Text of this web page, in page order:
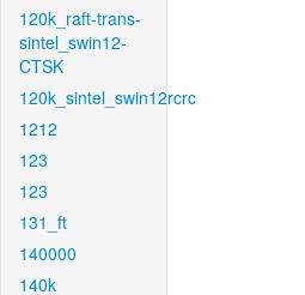
120k_raft-trans-
sintel_swin12-
CTSK
120k_sintel_swin12rcrc
1212
123
123
131_ft
140000
140k